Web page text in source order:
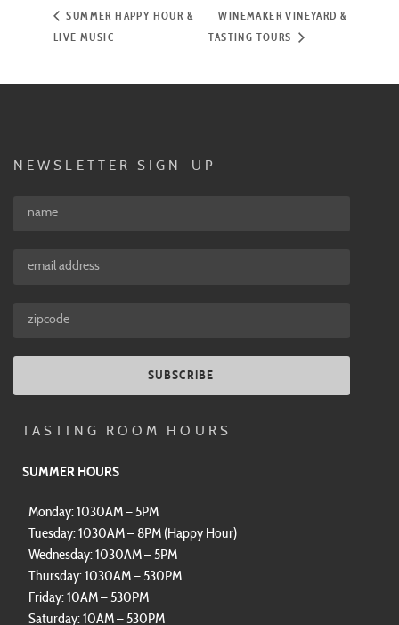
SUMMER HAPPY HOUR &
LIVE MUSIC
WINEMAKER VINEYARD &
TASTING TOURS
NEWSLETTER SIGN-UP
SUBSCRIBE
TASTING ROOM HOURS
SUMMER HOURS
Monday: 1030AM – 5PM
Tuesday: 1030AM – 8PM (Happy Hour)
Wednesday: 1030AM – 5PM
Thursday: 1030AM – 530PM
Friday: 10AM – 530PM
Saturday: 10AM – 530PM